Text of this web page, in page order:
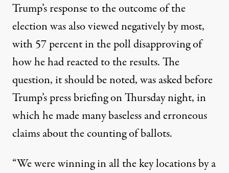
Trump’s response to the outcome of the
election was also viewed negatively by most,
with 57 percent in the poll disapproving of
how he had reacted to the results. The
question, it should be noted, was asked before
Trump’s press briefing on Thursday night, in
which he made many baseless and erroneous
claims about the counting of ballots.
“We were winning in all the key locations by a